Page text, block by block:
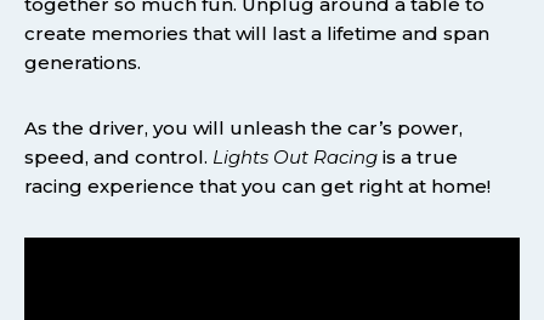
create memories that will last a lifetime and span
generations.
As the driver, you will unleash the car’s power,
speed, and control. Lights Out Racing is a true
racing experience that you can get right at home!